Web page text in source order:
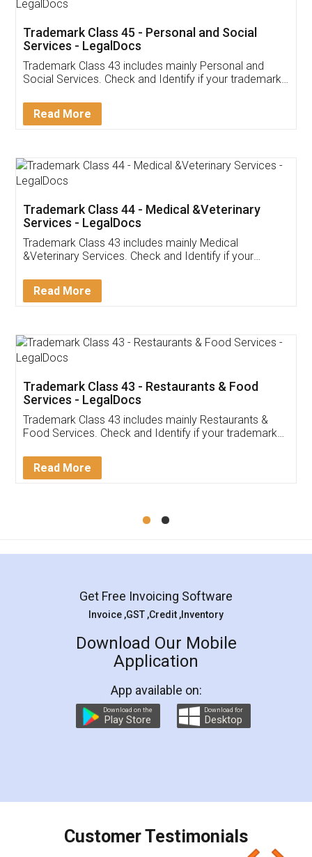
Customer Testimonials
Akhil Chennupati
Thank you Legal docs! I've applied FSSAI
(Pooja) was prompt and very helpful. I had to
reach out to them periodically because of an
input error from my end. Pooja was very patient
in handling this issue. She had assisted me till
Mohit Koul
Rental Agreement
LegalDocs is an excellent and professional
online service which helps you step by step in
preparation and registration. They helped me in
preparing my Rental Agreement as a Tenant at
the comfort of my home and even did a second
charges online) which again makes the whole
final amt to be paid as well as discount coupons
which I liked alot 😋 I would recommend people